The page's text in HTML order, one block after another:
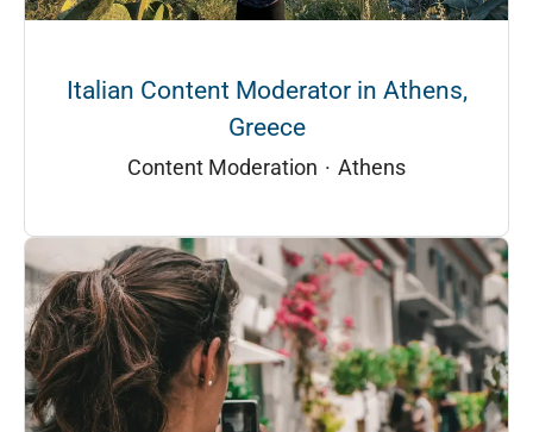
Italian Content Moderator in Athens,
Greece
Content Moderation · Athens